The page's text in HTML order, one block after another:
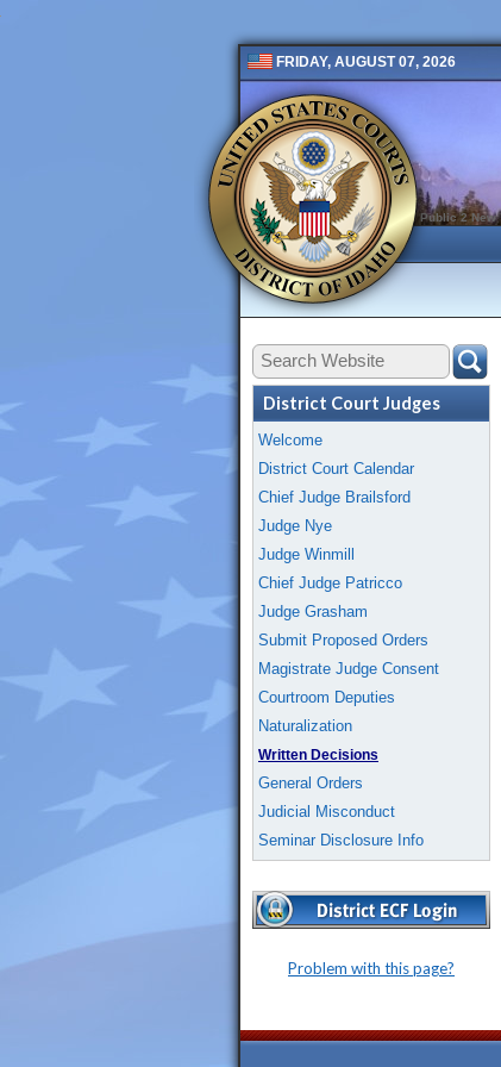
FRIDAY, AUGUST 07, 2026
Public 2 New
District Court Judges
Welcome
District Court Calendar
Chief Judge Brailsford
Judge Nye
Judge Winmill
Chief Judge Patricco
Judge Grasham
Submit Proposed Orders
Magistrate Judge Consent
Courtroom Deputies
Naturalization
Written Decisions
General Orders
Judicial Misconduct
Seminar Disclosure Info
Problem with this page?